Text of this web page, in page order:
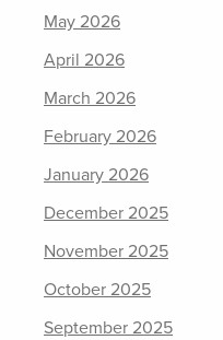
May 2026
April 2026
March 2026
February 2026
January 2026
December 2025
November 2025
October 2025
September 2025